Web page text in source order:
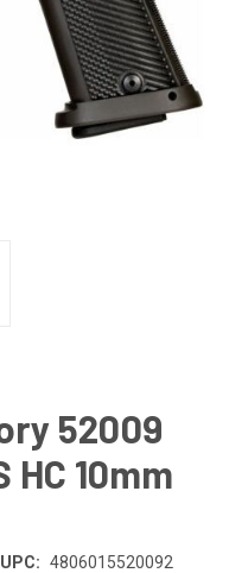
52009
HC 10mm
UPC: 4806015520092